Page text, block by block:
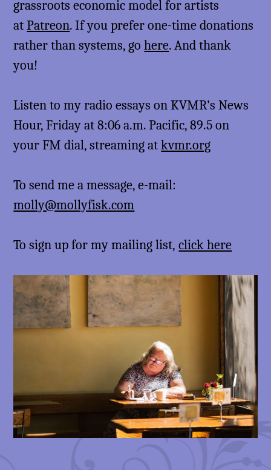
grassroots economic model for artists
atPatreon. If you prefer one-time donations
rather than systems, gohere. And thank
you!
Listen to my radio essays on KVMR’s News
Hour, Friday at 8:06 a.m. Pacific, 89.5 on
your FM dial, streaming atkvmr.org
To send me a message, e-mail:
molly@mollyfisk.com
To sign up for my mailing list,click here